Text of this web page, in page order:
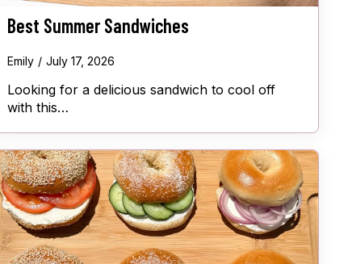
Best Summer Sandwiches
Emily July 17, 2026
Looking for a delicious sandwich to cool off
with this…